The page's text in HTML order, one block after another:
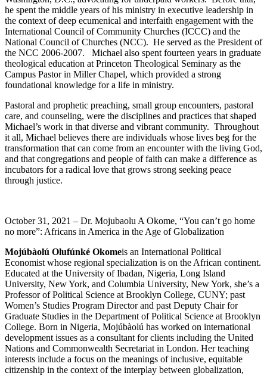
he spent the middle years of his ministry in executive leadership in
the context of deep ecumenical and interfaith engagement with the
International Council of Community Churches (ICCC) and the
National Council of Churches (NCC). He served as the President of
the NCC 2006-2007. Michael also spent fourteen years in graduate
theological education at Princeton Theological Seminary as the
Campus Pastor in Miller Chapel, which provided a strong
foundational knowledge for a life in ministry.
Pastoral and prophetic preaching, small group encounters, pastoral
care, and counseling, were the disciplines and practices that shaped
Michael’s work in that diverse and vibrant community. Throughout
it all, Michael believes there are individuals whose lives beg for the
transformation that can come from an encounter with the living God,
and that congregations and people of faith can make a difference as
incubators for a radical love that grows strong seeking peace
through justice.
October 31, 2021 – Dr. Mojubaolu A Okome, “You can’t go home
no more”: Africans in America in the Age of Globalization
Mojúbàolú Olufúnké Okomeis an International Political
Economist whose regional specialization is on the African continent.
Educated at the University of Ibadan, Nigeria, Long Island
University, New York, and Columbia University, New York, she’s a
Professor of Political Science at Brooklyn College, CUNY; past
Women’s Studies Program Director and past Deputy Chair for
Graduate Studies in the Department of Political Science at Brooklyn
College. Born in Nigeria, Mojúbàolú has worked on international
development issues as a consultant for clients including the United
Nations and Commonwealth Secretariat in London. Her teaching
interests include a focus on the meanings of inclusive, equitable
citizenship in the context of the interplay between globalization,